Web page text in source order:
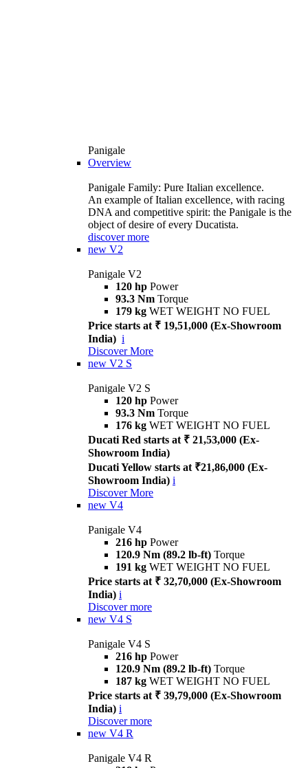
Panigale
Overview
Panigale Family: Pure Italian excellence.
An example of Italian excellence, with racing
DNA and competitive spirit: the Panigale is the
object of desire of every Ducatista.
discover more
new V2
Panigale V2
120 hp Power
93.3 Nm Torque
179 kg WET WEIGHT NO FUEL
Price starts at ₹ 19,51,000 (Ex-Showroom
India) i
Discover More
new V2 S
Panigale V2 S
120 hp Power
93.3 Nm Torque
176 kg WET WEIGHT NO FUEL
Ducati Red starts at ₹ 21,53,000 (Ex-
Showroom India)
Ducati Yellow starts at ₹21,86,000 (Ex-
Showroom India) i
Discover More
new V4
Panigale V4
216 hp Power
120.9 Nm (89.2 lb-ft) Torque
191 kg WET WEIGHT NO FUEL
Price starts at ₹ 32,70,000 (Ex-Showroom
India) i
Discover more
new V4 S
Panigale V4 S
216 hp Power
120.9 Nm (89.2 lb-ft) Torque
187 kg WET WEIGHT NO FUEL
Price starts at ₹ 39,79,000 (Ex-Showroom
India) i
Discover more
new V4 R
Panigale V4 R